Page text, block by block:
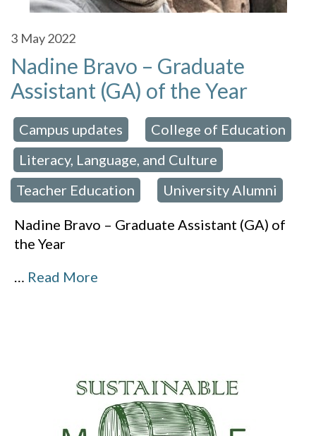
3 May 2022
Nadine Bravo – Graduate
Assistant (GA) of the Year
Campus updates College of Education
Literacy, Language, and Culture
Teacher Education University Alumni
Nadine Bravo – Graduate Assistant (GA) of
the Year
… Read More